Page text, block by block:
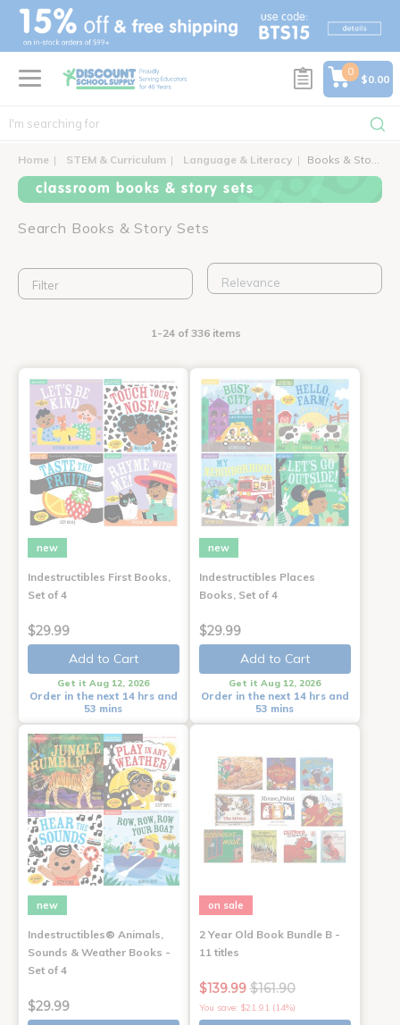
text.skipToContent
text.skipToNavigation
0
$0.00
Home STEM & Curriculum Language & Literacy Books & Story Sets
classroom books & story sets
Search Books & Story Sets
Filter
1-24 of 336 items
new
Indestructibles First Books,
Set of 4
$29.99
Add to Cart
Get it Aug 12, 2026
Order in the next 14 hrs and
53 mins
new
Indestructibles Places
Books, Set of 4
$29.99
Add to Cart
Get it Aug 12, 2026
Order in the next 14 hrs and
53 mins
new
Indestructibles® Animals,
Sounds & Weather Books -
Set of 4
$29.99
on sale
2 Year Old Book Bundle B -
11 titles
$139.99 $161.90
You save: $21.91 (14%)